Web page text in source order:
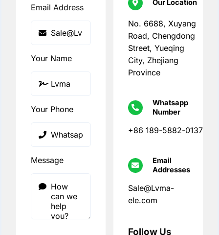
Email Address
Your Name
Your Phone
Message
Our Location
No. 6688, Xuyang
Road, Chengdong
Street, Yueqing
City, Zhejiang
Province
Whatsapp
Number
+86 189-5882-0137
Email
Addresses
Sale@Lvma-
ele.com
Follow Us